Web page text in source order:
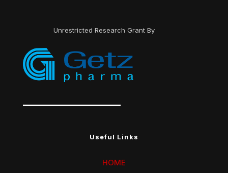
Unrestricted Research Grant By
Useful Links
HOME